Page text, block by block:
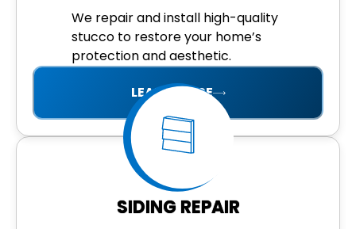
We repair and install high-quality
stucco to restore your home’s
protection and aesthetic.
LEARN MORE
SIDING REPAIR